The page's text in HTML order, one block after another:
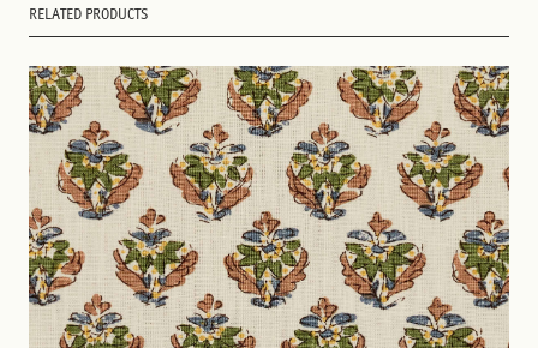
RELATED PRODUCTS